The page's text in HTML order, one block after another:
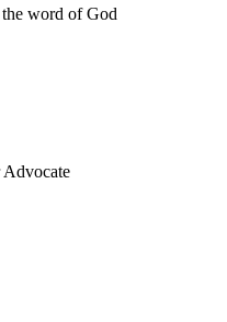
word of God
Advocate